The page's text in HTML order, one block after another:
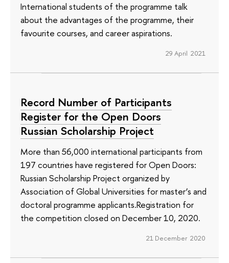
International students of the programme talk
about the advantages of the programme, their
favourite courses, and career aspirations.
29 April 2021
Record Number of Participants
Register for the Open Doors
Russian Scholarship Project
More than 56,000 international participants from
197 countries have registered for Open Doors:
Russian Scholarship Project organized by
Association of Global Universities for master’s and
doctoral programme applicants.Registration for
the competition closed on December 10, 2020.
21 December 2020